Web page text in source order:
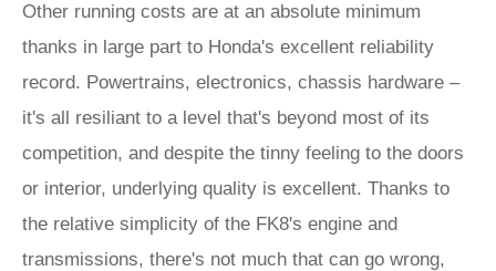
Other running costs are at an absolute minimum
thanks in large part to Honda's excellent reliability
record. Powertrains, electronics, chassis hardware –
it's all resiliant to a level that's beyond most of its
competition, and despite the tinny feeling to the doors
or interior, underlying quality is excellent. Thanks to
the relative simplicity of the FK8's engine and
transmissions, there's not much that can go wrong,